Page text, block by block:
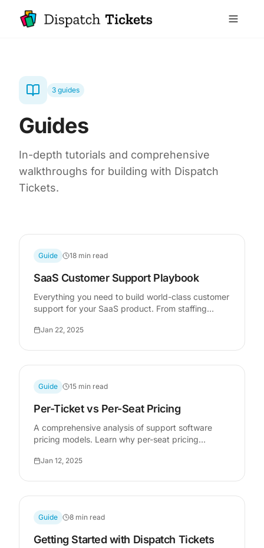
3 guides
Guides
In-depth tutorials and comprehensive
walkthroughs for building with Dispatch
Tickets.
Guide 18 min read
SaaS Customer Support Playbook
Everything you need to build world-class customer
support for your SaaS product. From staffing
and scaling strategies that work.
Jan 22, 2025
Guide 15 min read
Per-Ticket vs Per-Seat Pricing
A comprehensive analysis of support software
pricing models. Learn why per-seat pricing
when per-ticket pricing delivers better economics
Jan 12, 2025
Guide 8 min read
Getting Started with Dispatch Tickets